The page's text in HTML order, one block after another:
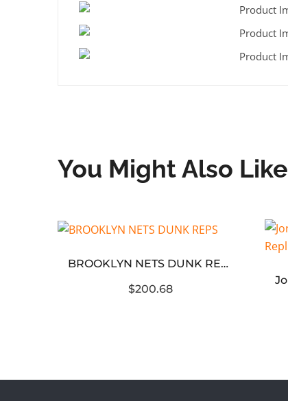
You Might Also Like
BROOKLYN NETS DUNK REPS
$200.68